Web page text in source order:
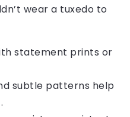
wear a tuxedo to
statement prints or
subtle patterns help